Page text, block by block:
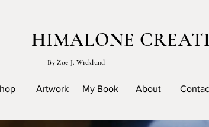
HIMALONE
Artwork My Book About
By Zoe J. Wicklund